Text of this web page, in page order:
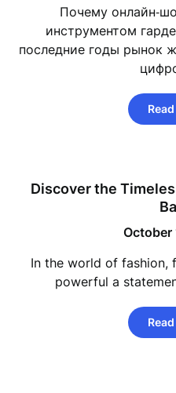
Почему
инструментом
последние годы рынок
Discover the
October
In the world of fashion,
powerful a